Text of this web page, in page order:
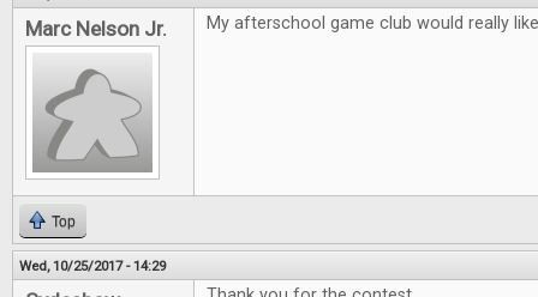
Marc Nelson Jr. My afterschool game club would really
Top
Wed, 10/25/2017 - 14:29